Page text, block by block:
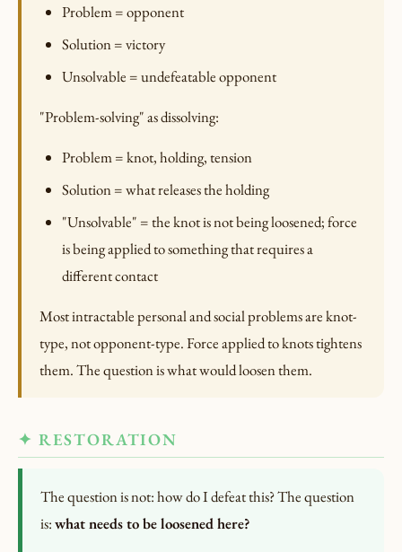
Problem = opponent
Solution = victory
Unsolvable = undefeatable opponent
"Problem-solving" as dissolving:
Problem = knot, holding, tension
Solution = what releases the holding
"Unsolvable" = the knot is not being loosened; force
is being applied to something that requires a
different contact
Most intractable personal and social problems are knot-
type, not opponent-type. Force applied to knots tightens
them. The question is what would loosen them.
✦ RESTORATION
The question is not: how do I defeat this? The question
is:what needs to be loosened here?